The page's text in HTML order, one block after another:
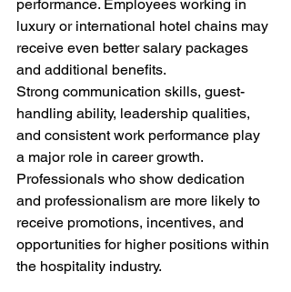
performance. Employees working in
luxury or international hotel chains may
receive even better salary packages
and additional benefits.
Strong communication skills, guest-
handling ability, leadership qualities,
and consistent work performance play
a major role in career growth.
Professionals who show dedication
and professionalism are more likely to
receive promotions, incentives, and
opportunities for higher positions within
the hospitality industry.